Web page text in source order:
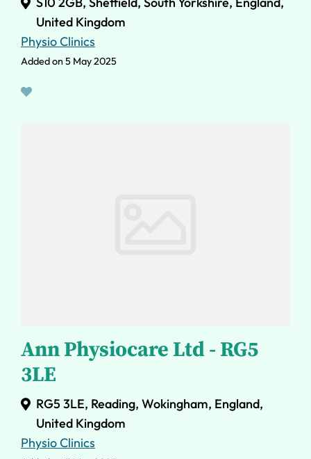
United Kingdom
Physio Clinics
Added on 5 May 2025
Ann Physiocare Ltd - RG5
3LE
RG5 3LE, Reading, Wokingham, England,
United Kingdom
Physio Clinics